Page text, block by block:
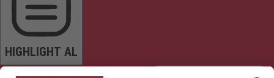
HIGHLIGHT AL